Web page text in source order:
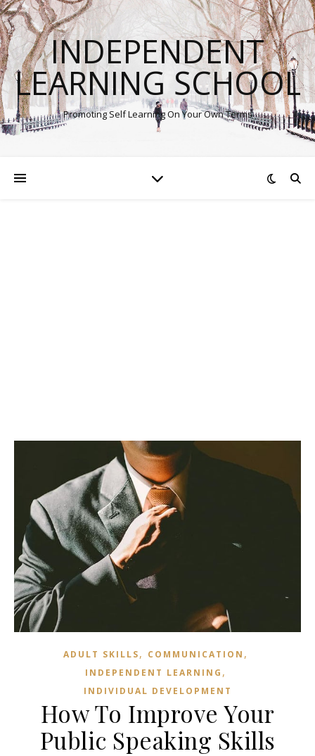
INDEPENDENT
LEARNING SCHOOL
Promoting Self Learning On Your Own Terms
ADULT SKILLS, COMMUNICATION ,
INDEPENDENT LEARNING ,
INDIVIDUAL DEVELOPMENT
How To Improve Your
Public Speaking Skills